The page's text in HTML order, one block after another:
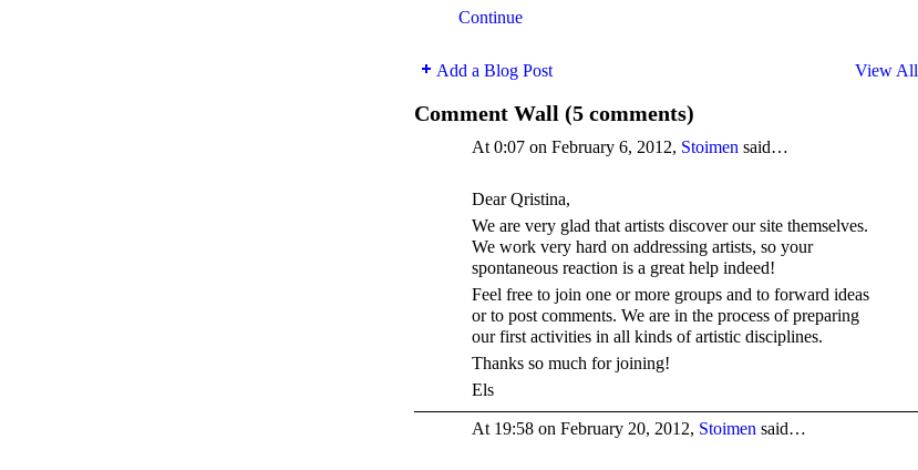
Continue
Add a Blog Post View All
Comment Wall (5 comments)
At 0:07 on February 6, 2012, Stoimen said…
Dear Qristina,
We are very glad that artists discover our site themselves.
We work very hard on addressing artists, so your
spontaneous reaction is a great help indeed!
Feel free to join one or more groups and to forward ideas
or to post comments. We are in the process of preparing
our first activities in all kinds of artistic disciplines.
Thanks so much for joining!
Els
At 19:58 on February 20, 2012, Stoimen said…